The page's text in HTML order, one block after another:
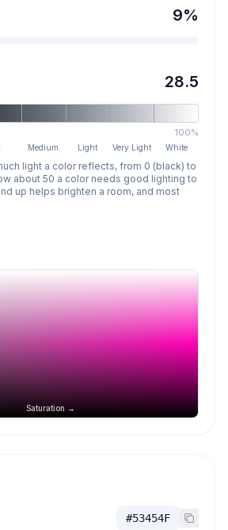
9%
28.5
100%
Medium Light Very Light White
light a color reflects, from 0 (black) to
about 50 a color needs good lighting to
up helps brighten a room, and most
Saturation →
#53454F